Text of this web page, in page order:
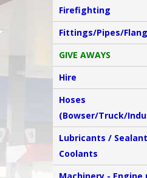
Firefighting
Fittings/Pipes/
GIVE AWAYS
Hire
Hoses
(Bowser/Truck/
Lubricants /
Coolants